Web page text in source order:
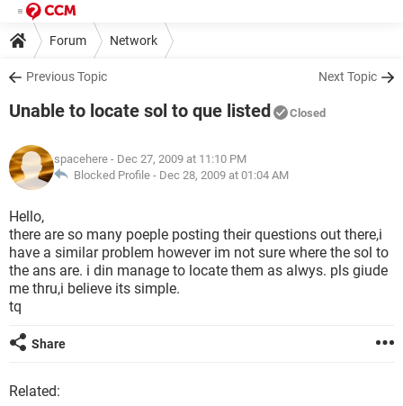
Forum Network
Previous Topic Next Topic
Unable to locate sol to que listed Closed
spacehere - Dec 27, 2009 at 11:10 PM
Blocked Profile - Dec 28, 2009 at 01:04 AM
Hello,
there are so many poeple posting their questions out there,i
have a similar problem however im not sure where the sol to
the ans are. i din manage to locate them as alwys. pls giude
me thru,i believe its simple.
tq
Share
Related: